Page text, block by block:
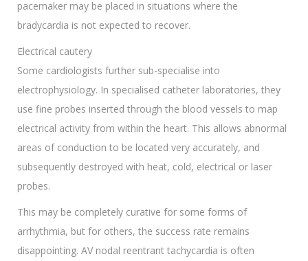
pacemaker may be placed in situations where the
bradycardia is not expected to recover.
Electrical cautery
Some cardiologists further sub-specialise into
electrophysiology. In specialised catheter laboratories, they
use fine probes inserted through the blood vessels to map
electrical activity from within the heart. This allows abnormal
areas of conduction to be located very accurately, and
subsequently destroyed with heat, cold, electrical or laser
probes.
This may be completely curative for some forms of
arrhythmia, but for others, the success rate remains
disappointing. AV nodal reentrant tachycardia is often